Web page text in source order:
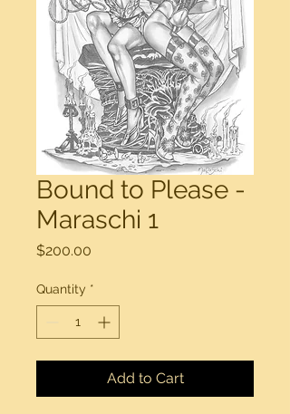
Bound to Please -
Maraschi 1
$200.00
Quantity *
Add to Cart